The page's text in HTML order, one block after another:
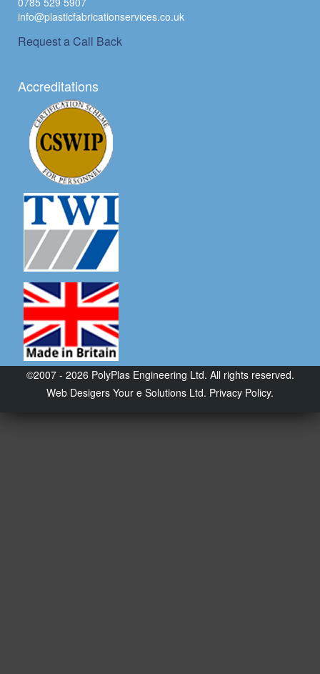
info@plasticfabricationservices.co.uk
Request a Call Back
Accreditations
©2007 - 2026 PolyPlas Engineering Ltd. All rights reserved.
Web Desigers Your e Solutions Ltd. Privacy Policy.